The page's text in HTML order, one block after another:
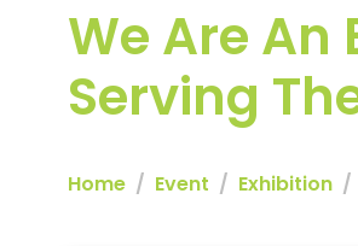
We Are An
Serving
Home Event Exhibition